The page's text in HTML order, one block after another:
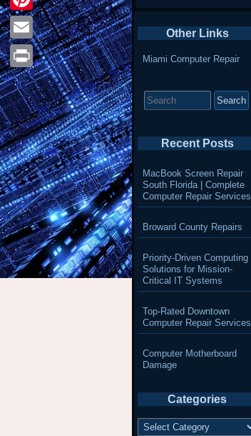
Other Links
Miami Computer Repair
for:
Recent Posts
MacBook Screen Repair
South Florida | Complete
Computer Repair Services
Broward County Repairs
Priority-Driven Computing
Solutions for Mission-
Critical IT Systems
Top-Rated Downtown
Computer Repair Services
Computer Motherboard
Damage
Categories
Categories
Pinterest
Email
Print